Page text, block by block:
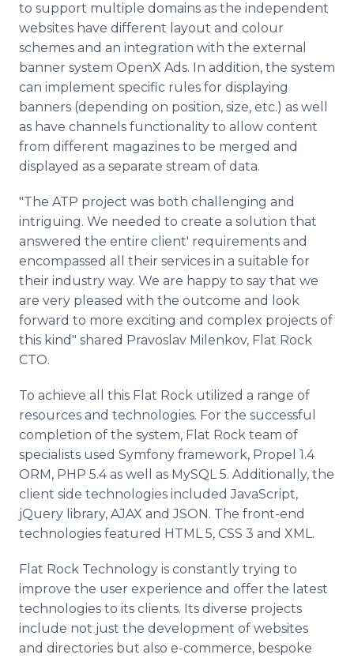
to support multiple domains as the independent
websites have different layout and colour
schemes and an integration with the external
banner system OpenX Ads. In addition, the system
can implement specific rules for displaying
banners (depending on position, size, etc.) as well
as have channels functionality to allow content
from different magazines to be merged and
displayed as a separate stream of data.
"The ATP project was both challenging and
intriguing. We needed to create a solution that
answered the entire client' requirements and
encompassed all their services in a suitable for
their industry way. We are happy to say that we
are very pleased with the outcome and look
forward to more exciting and complex projects of
this kind" shared Pravoslav Milenkov, Flat Rock
CTO.
To achieve all this Flat Rock utilized a range of
resources and technologies. For the successful
completion of the system, Flat Rock team of
specialists used Symfony framework, Propel 1.4
ORM, PHP 5.4 as well as MySQL 5. Additionally, the
client side technologies included JavaScript,
jQuery library, AJAX and JSON. The front-end
technologies featured HTML 5, CSS 3 and XML.
Flat Rock Technology is constantly trying to
improve the user experience and offer the latest
technologies to its clients. Its diverse projects
include not just the development of websites
and directories but also e-commerce, bespoke